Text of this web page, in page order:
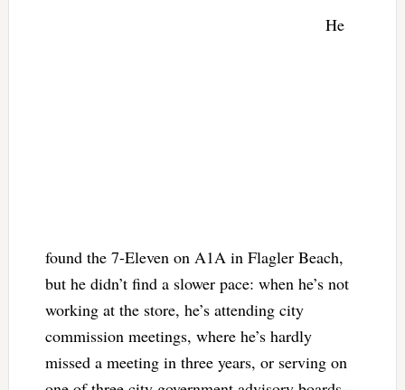
He
found the 7-Eleven on A1A in Flagler Beach,
but he didn’t find a slower pace: when he’s not
working at the store, he’s attending city
commission meetings, where he’s hardly
missed a meeting in three years, or serving on